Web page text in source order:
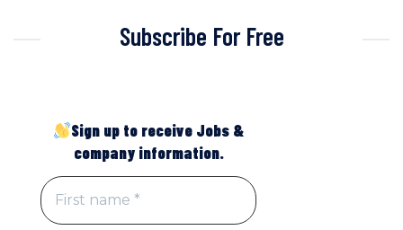
Subscribe For Free
Sign up to receive Jobs &
company information.